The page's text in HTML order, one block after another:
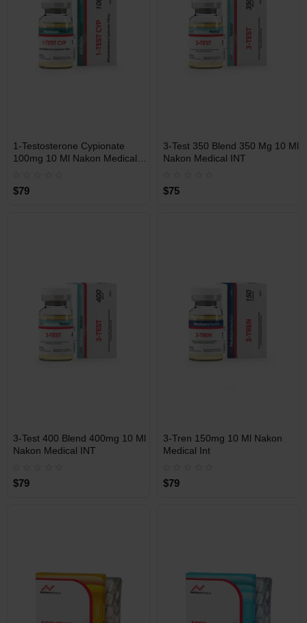
Free Shipping on orders over
$600!
WAREHOUSE
1-Testosterone Cypionate
100mg 10 Ml Nakon Medical
$79
Free Shipping on orders over
$600!
WAREHOUSE
3-Test 350 Blend 350 Mg 10 Ml
Nakon Medical INT
$75
WAREHOUSE
3-Test 400 Blend 400mg 10 Ml
Nakon Medical INT
$79
WAREHOUSE
3-Tren 150mg 10 Ml Nakon
Medical Int
$79